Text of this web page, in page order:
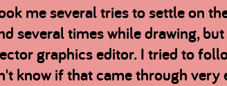
me several tries to settle on
several times while drawing,
graphics editor. I tried to
know if that came through